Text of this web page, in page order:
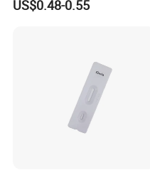
US$0.48-0.55